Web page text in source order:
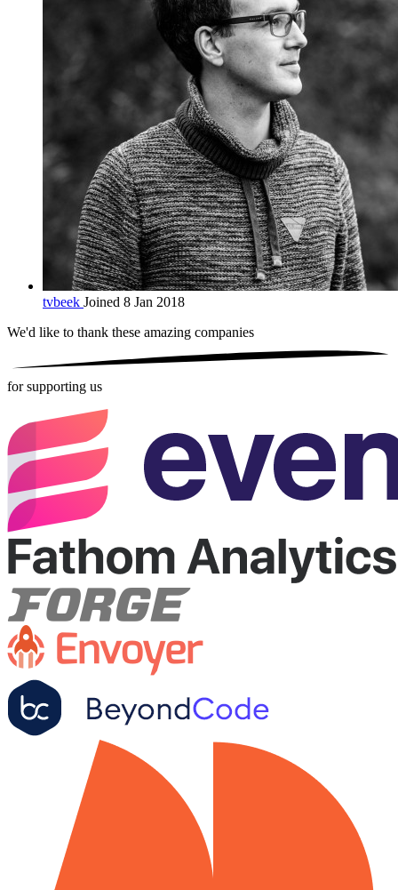
tvbeek Joined 8 Jan 2018
We'd like to thank these amazing companies
for supporting us